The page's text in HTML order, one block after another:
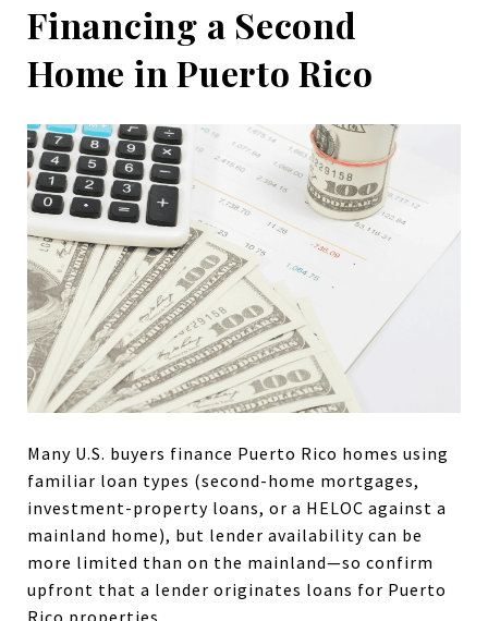
Financing a Second
Home in Puerto Rico
Many U.S. buyers finance Puerto Rico homes using
familiar loan types (second-home mortgages,
investment-property loans, or a HELOC against a
mainland home), but lender availability can be
more limited than on the mainland—so confirm
upfront that a lender originates loans for Puerto